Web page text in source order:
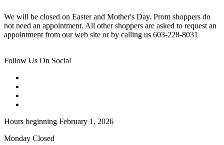
We will be closed on Easter and Mother's Day. Prom shoppers do
not need an appointment. All other shoppers are asked to request an
appointment from our web site or by calling us 603-228-8031
Follow Us On Social
Hours beginning February 1, 2026
Monday Closed